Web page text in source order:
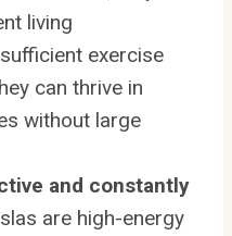
living
exercise
can thrive in
without large
and constantly
are high-energy